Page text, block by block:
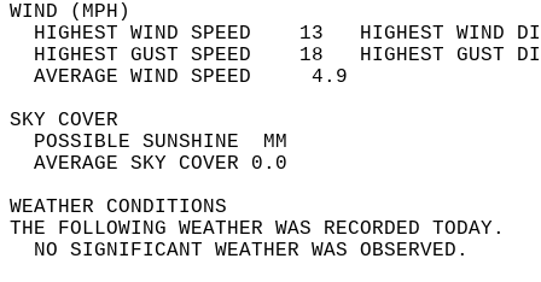
WIND
HIGHEST WIND SPEED    13   HIGHEST
HIGHEST GUST SPEED    18   HIGHEST
AVERAGE WIND
SKY
POSSIBLE
AVERAGE SKY
WEATHER
THE FOLLOWING WEATHER
NO SIGNIFICANT